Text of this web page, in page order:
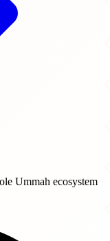
Ummah ecosystem